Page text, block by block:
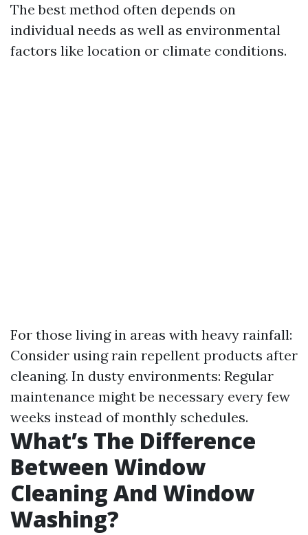
The best method often depends on
individual needs as well as environmental
factors like location or climate conditions.
For those living in areas with heavy rainfall:
Consider using rain repellent products after
cleaning. In dusty environments: Regular
maintenance might be necessary every few
weeks instead of monthly schedules.
What’s The Difference
Between Window
Cleaning And Window
Washing?